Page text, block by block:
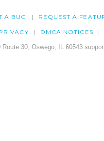
A BUG REQUEST A
DMCA NOTICES
30, Oswego, IL 60543